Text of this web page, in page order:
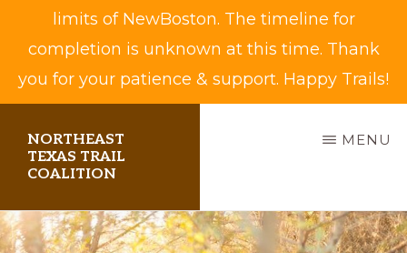
limits of NewBoston. The timeline for
completion is unknown at this time. Thank
you for your patience & support. Happy Trails!
main
content
NORTHEAST
TEXAS TRAIL
COALITION
Biking,
MENU